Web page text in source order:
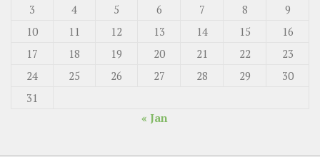
3
4 5 6 7 8
9
10
11 12 13 14 15
16
17
18 19 20 21 22
23
24
25 26 27 28 29
30
31
« Jan